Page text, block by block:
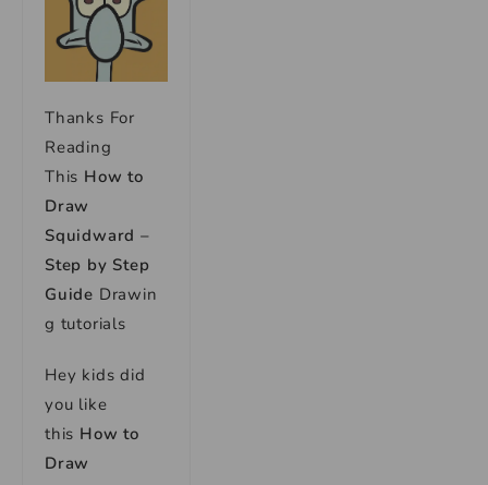
Thanks For
Reading
This How to
Draw
Squidward –
Step by Step
Guide Drawin
g tutorials
Hey kids did
you like
this How to
Draw